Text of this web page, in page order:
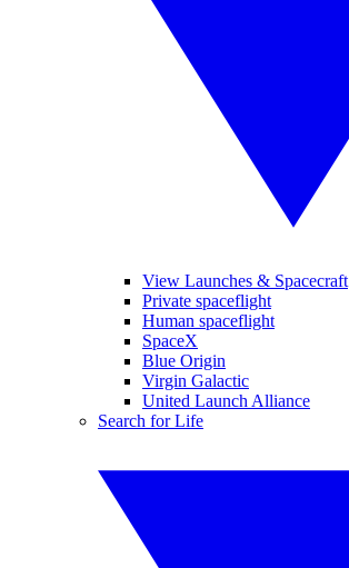
View Launches & Spacecraft
Private spaceflight
Human spaceflight
SpaceX
Blue Origin
Virgin Galactic
United Launch Alliance
Search for Life